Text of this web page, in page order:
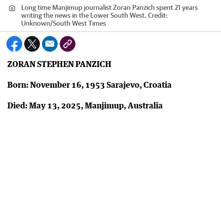
Long time Manjimup journalist Zoran Panzich spent 21 years
writing the news in the Lower South West. Credit:
Unknown/South West Times
ZORAN STEPHEN PANZICH
Born: November 16, 1953 Sarajevo, Croatia
Died: May 13, 2025, Manjimup, Australia